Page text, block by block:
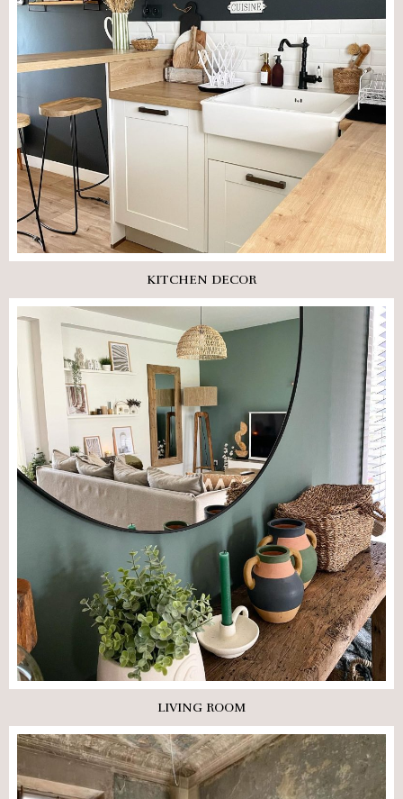
KITCHEN DECOR
LIVING ROOM